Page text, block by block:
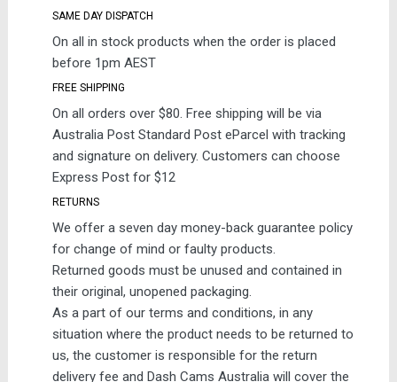
SAME DAY DISPATCH
On all in stock products when the order is placed
before 1pm AEST
FREE SHIPPING
On all orders over $80. Free shipping will be via
Australia Post Standard Post eParcel with tracking
and signature on delivery. Customers can choose
Express Post for $12
RETURNS
We offer a seven day money-back guarantee policy
for change of mind or faulty products.
Returned goods must be unused and contained in
their original, unopened packaging.
As a part of our terms and conditions, in any
situation where the product needs to be returned to
us, the customer is responsible for the return
delivery fee and Dash Cams Australia will cover the